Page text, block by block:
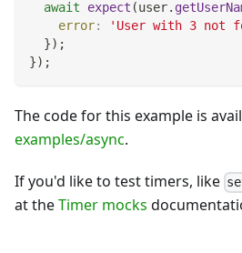
await
expect (user.
error: 'User with 3 not
}) ;
}) ;
The code for this example is
examples/async.
If you'd like to test timers, like
at theTimer mocks